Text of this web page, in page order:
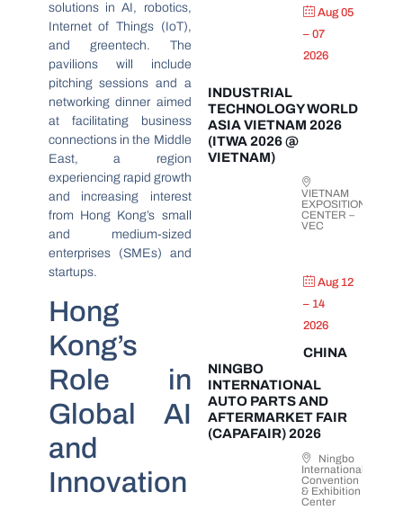
solutions in AI, robotics,
Internet of Things (IoT),
and greentech. The
pavilions will include
pitching sessions and a
networking dinner aimed
at facilitating business
connections in the Middle
East, a region
experiencing rapid growth
and increasing interest
from Hong Kong’s small
and medium-sized
enterprises (SMEs) and
startups.
Hong
Kong’s
Role in
Global AI
and
Innovation
Aug 05
– 07
2026
INDUSTRIAL
TECHNOLOGY WORLD
ASIA VIETNAM 2026
(ITWA 2026 @
VIETNAM)
VIETNAM
EXPOSITION
CENTER –
VEC
Aug 12
– 14
2026
CHINA
NINGBO
INTERNATIONAL
AUTO PARTS AND
AFTERMARKET FAIR
(CAPAFAIR) 2026
Ningbo
International
Convention
& Exhibition
Center